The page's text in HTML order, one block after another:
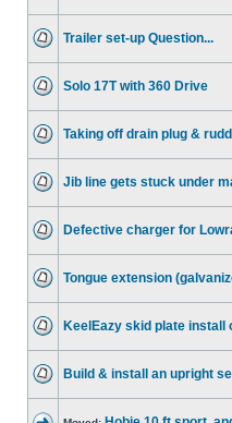
Trailer set-up Question...
Solo 17T with 360 Drive
Taking off drain plug &
Jib line gets stuck under
Defective charger for
Tongue extension
KeelEazy skid plate install
Build & install an upright